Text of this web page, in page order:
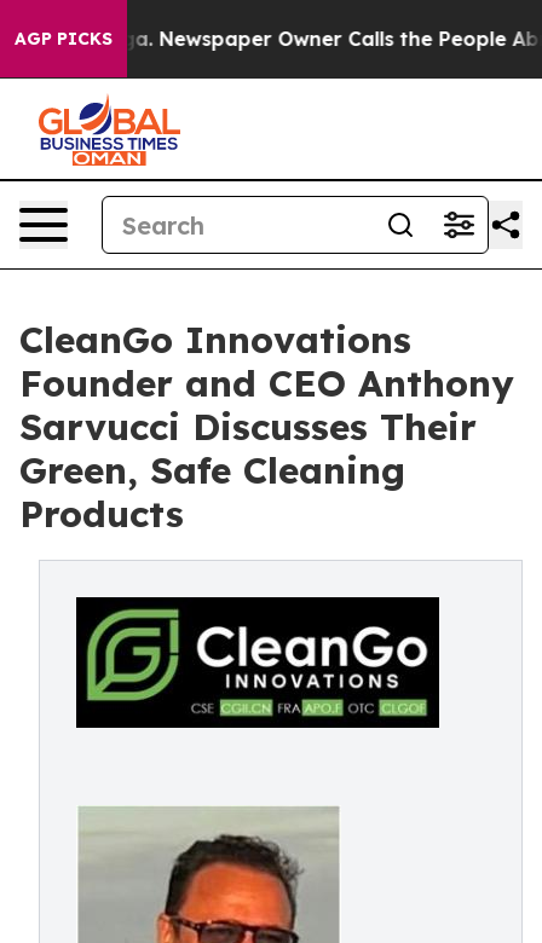
AGP PICKSNewspaper Owner Calls the People Abruptly
CleanGo Innovations
Founder and CEO Anthony
Sarvucci Discusses Their
Green, Safe Cleaning
Products